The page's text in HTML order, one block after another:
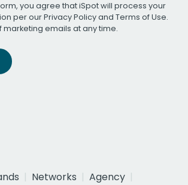
you agree that iSpot will process your
per ourPrivacy Policyand Terms of Use.
marketing emails at any time.
Networks
Agency